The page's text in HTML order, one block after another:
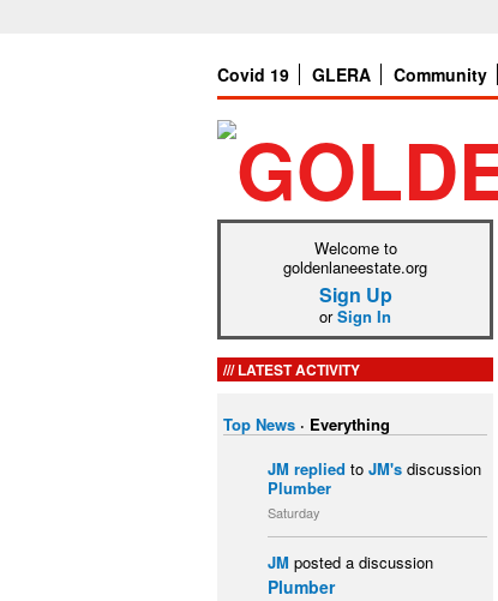
Covid 19 GLERA Community
Welcome to
goldenlaneestate.org
Sign Up
orSign In
LATEST ACTIVITY
Top News · Everything
JM replied to JM's discussion
Plumber
Saturday
JM posted a discussion
Plumber